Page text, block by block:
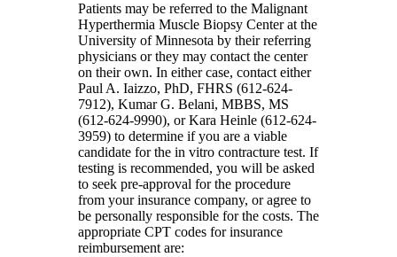
Patients may be referred to the Malignant
Hyperthermia Muscle Biopsy Center at the
University of Minnesota by their referring
physicians or they may contact the center
on their own. In either case, contact either
Paul A. Iaizzo, PhD, FHRS (612-624-
7912), Kumar G. Belani, MBBS, MS
(612-624-9990), or Kara Heinle (612-624-
3959) to determine if you are a viable
candidate for the in vitro contracture test. If
testing is recommended, you will be asked
to seek pre-approval for the procedure
from your insurance company, or agree to
be personally responsible for the costs. The
appropriate CPT codes for insurance
reimbursement are: